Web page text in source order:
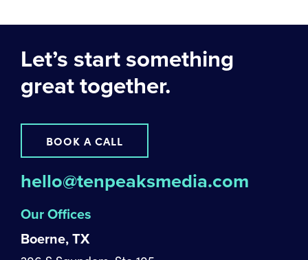
hello@tenpeaksmedia.com
Our Offices
Boerne, TX
Let’s start something
great together.
BOOK A CALL